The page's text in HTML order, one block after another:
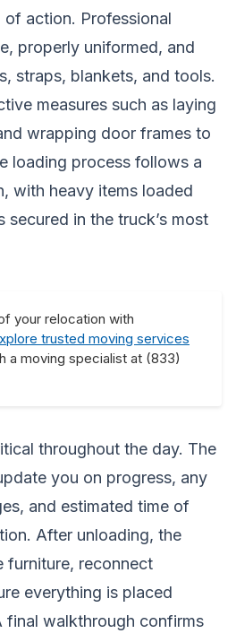
of action. Professional
properly uniformed, and
straps, blankets, and tools.
measures such as laying
wrapping door frames to
loading process follows a
with heavy items loaded
in the truck’s most
your relocation with
trusted moving services
a moving specialist at (833)
throughout the day. The
you on progress, any
and estimated time of
After unloading, the
furniture, reconnect
everything is placed
final walkthrough confirms